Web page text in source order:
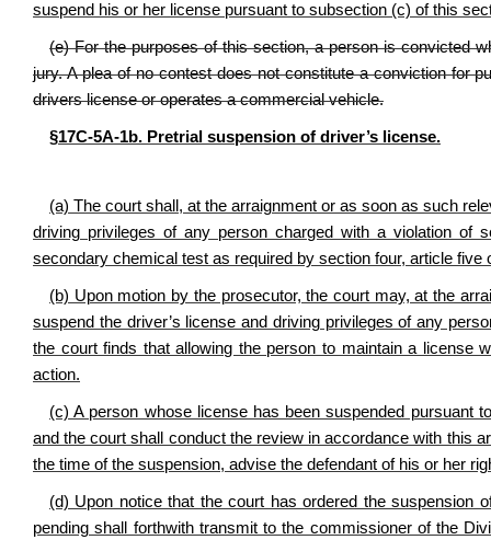
suspend his or her license pursuant to subsection (c) of this
(e) For the purposes of this section, a person is convicted
jury. A plea of no contest does not constitute a conviction for
drivers license or operates a commercial vehicle.
§17C‑5A‑1b. Pretrial suspension of driver’s license.
(a) The court shall, at the arraignment or as soon as such
driving privileges of any person charged with a violation
secondary chemical test as required by section four, article five
(b) Upon motion by the prosecutor, the court may, at the
suspend the driver’s license and driving privileges of any
the court finds that allowing the person to maintain a license
action.
(c) A person whose license has been suspended pursuant
and the court shall conduct the review in accordance with this
the time of the suspension, advise the defendant of his or her
(d) Upon notice that the court has ordered the suspension
pending shall forthwith transmit to the commissioner of the